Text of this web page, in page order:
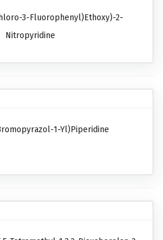
3-Fluorophenyl)ethoxy)-2-
Nitropyridine
1-Yl)piperidine